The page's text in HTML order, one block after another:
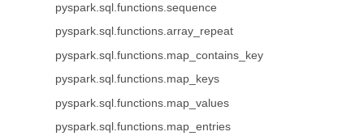
pyspark.sql.functions.sequence
pyspark.sql.functions.array_repeat
pyspark.sql.functions.map_contains_key
pyspark.sql.functions.map_keys
pyspark.sql.functions.map_values
pyspark.sql.functions.map_entries